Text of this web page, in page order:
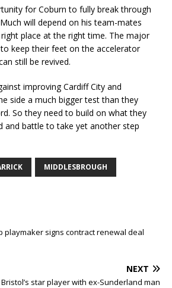
for Coburn to fully break through
will depend on his team-mates
place at the right time. The major
keep their feet on the accelerator
still be revived.
improving Cardiff City and
side a much bigger test than they
So they need to build on what they
and battle to take yet another step
MIDDLESBROUGH
playmaker signs contract renewal deal
NEXT
star player with ex-Sunderland man